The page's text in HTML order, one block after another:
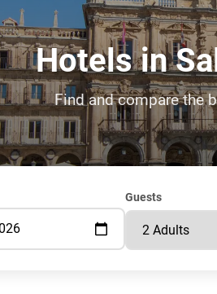
Hotels in
Find and compare the
Guests